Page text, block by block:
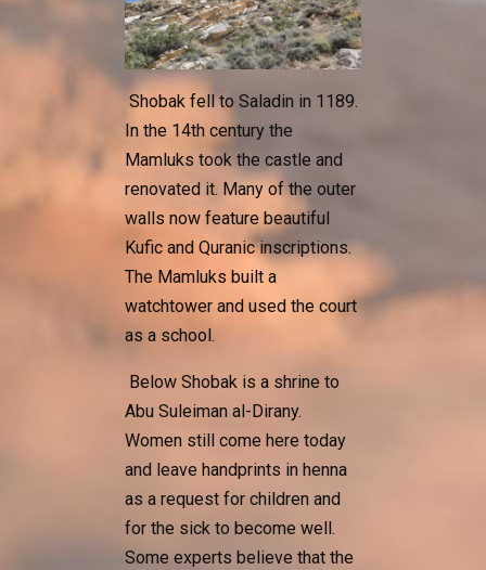
Shobak fell to Saladin in 1189.
In the 14th century the
Mamluks took the castle and
renovated it. Many of the outer
walls now feature beautiful
Kufic and Quranic inscriptions.
The Mamluks built a
watchtower and used the court
as a school.
Below Shobak is a shrine to
Abu Suleiman al-Dirany.
Women still come here today
and leave handprints in henna
as a request for children and
for the sick to become well.
Some experts believe that the